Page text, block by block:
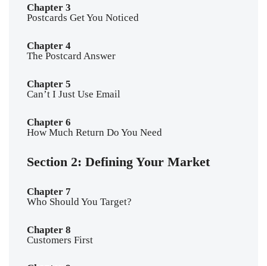
Chapter 3
Postcards Get You Noticed
Chapter 4
The Postcard Answer
Chapter 5
Can’t I Just Use Email
Chapter 6
How Much Return Do You Need
Section 2: Defining Your Market
Chapter 7
Who Should You Target?
Chapter 8
Customers First